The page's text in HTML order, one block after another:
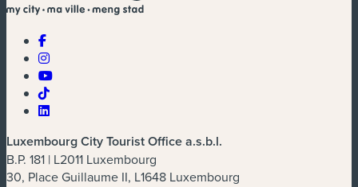
Luxembourg City Tourist Office a.s.b.l.
B.P. 181 | L2011 Luxembourg
30, Place Guillaume II, L1648 Luxembourg